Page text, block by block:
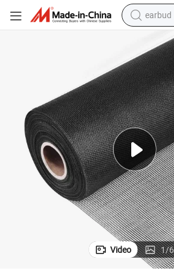
earbud
reagent
living
Video 1/6